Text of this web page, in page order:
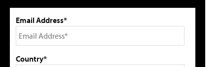
Email Address*
Country*